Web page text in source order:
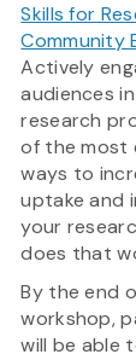
Skills for
Community
Actively
audiences
research
of the most
ways to
uptake and
your
does that
By the end
workshop,
will be able